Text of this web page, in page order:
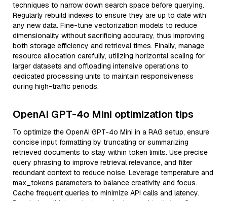
techniques to narrow down search space before querying.
Regularly rebuild indexes to ensure they are up to date with
any new data. Fine-tune vectorization models to reduce
dimensionality without sacrificing accuracy, thus improving
both storage efficiency and retrieval times. Finally, manage
resource allocation carefully, utilizing horizontal scaling for
larger datasets and offloading intensive operations to
dedicated processing units to maintain responsiveness
during high-traffic periods.
OpenAI GPT-4o Mini optimization tips
To optimize the OpenAI GPT-4o Mini in a RAG setup, ensure
concise input formatting by truncating or summarizing
retrieved documents to stay within token limits. Use precise
query phrasing to improve retrieval relevance, and filter
redundant context to reduce noise. Leverage temperature and
max_tokens parameters to balance creativity and focus.
Cache frequent queries to minimize API calls and latency.